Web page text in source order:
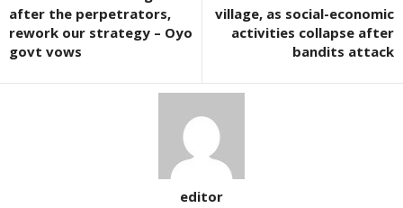
after the perpetrators,
rework our strategy – Oyo
govt vows
village, as social-economic
activities collapse after
bandits attack
editor